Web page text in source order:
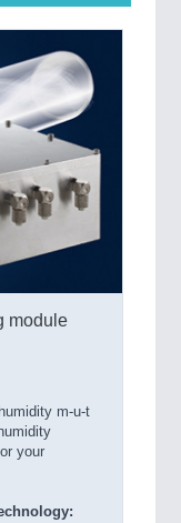
module
m-u-t
your